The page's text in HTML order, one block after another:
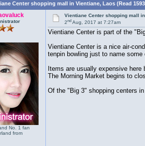
Center shopping mall in Vientiane, Laos (Read
No. 1 fan
from
Vientiane Center shopping mall
2nd Aug, 2017 at 7:27am
Vientiane Center is part of the
Vientiane Center is a nice air-
tenpin bowling just to name
Items are usually expensive
The Morning Market begins to
Of the "Big 3" shopping centers